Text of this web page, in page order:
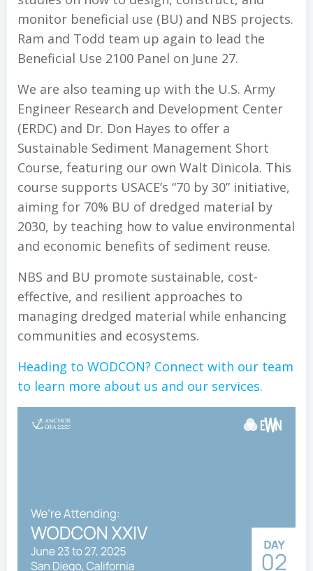
monitor beneficial use (BU) and NBS projects.
Ram and Todd team up again to lead the
Beneficial Use 2100 Panel on June 27.
We are also teaming up with the U.S. Army
Engineer Research and Development Center
(ERDC) and Dr. Don Hayes to offer a
Sustainable Sediment Management Short
Course, featuring our own Walt Dinicola. This
course supports USACE’s “70 by 30” initiative,
aiming for 70% BU of dredged material by
2030, by teaching how to value environmental
and economic benefits of sediment reuse.
NBS and BU promote sustainable, cost-
effective, and resilient approaches to
managing dredged material while enhancing
communities and ecosystems.
Heading to WODCON? Connect with our team
to learn more about us and our services.